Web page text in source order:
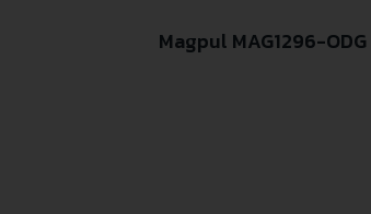
Magpul MAG1296-